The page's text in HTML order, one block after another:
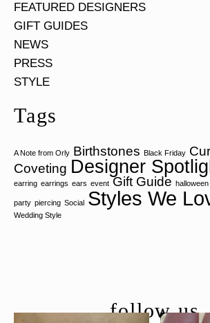
FEATURED DESIGNERS
GIFT GUIDES
NEWS
PRESS
STYLE
Tags
A Note from Orly Birthstones Black Friday
Coveting Designer
earring earrings ears event Gift Guide halloween
party piercing Social Styles We
Wedding Style
follow us